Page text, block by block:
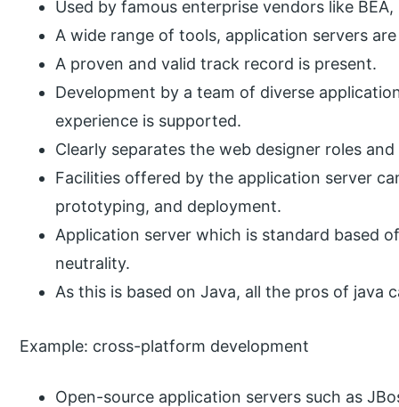
Used by famous enterprise vendors like BEA,
A wide range of tools, application servers
A proven and valid track record is present.
Development by a team of diverse
experience is supported.
Clearly separates the web designer roles
Facilities offered by the application server
prototyping, and deployment.
Application server which is standard based
neutrality.
As this is based on Java, all the pros of java
Example: cross-platform development
Open-source application servers such as